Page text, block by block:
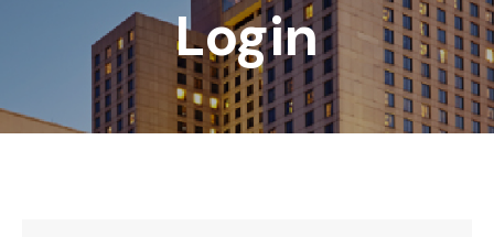
Login
DIRECTORY
REWARDS